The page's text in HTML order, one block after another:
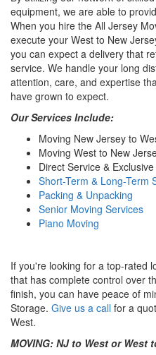
equipment, we are able to
When you hire the All Jersey
execute your West to New
you can expect a delivery that
service. We handle your long
attention, care, and expertise
have grown to expect.
Our Services Include:
Moving New Jersey to
Moving West to New
Direct Service &
Short-Term & Long-Term
Packing & Unpacking
Senior Moving Services
Piano Moving
If you're looking for a top-rated
that has complete control over
finish, you can have peace of
Storage. Give us a call for a
West.
MOVING: NJ to West or West